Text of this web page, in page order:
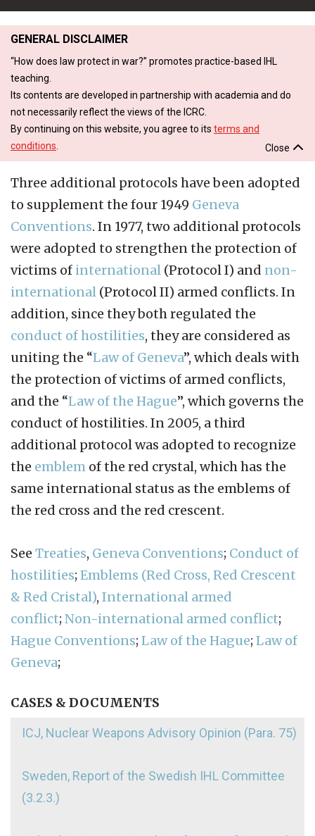
GENERAL DISCLAIMER
“How does law protect in war?” promotes practice-based IHL
teaching.
Its contents are developed in partnership with academia and do
not necessarily reflect the views of the ICRC.
By continuing on this website, you agree to its terms and
conditions
Close
Three additional protocols have been adopted
to supplement the four 1949 Geneva
Conventions. In 1977, two additional protocols
were adopted to strengthen the protection of
victims of international (Protocol I) and non-
international (Protocol II) armed conflicts. In
addition, since they both regulated the
conduct of hostilities, they are considered as
uniting the “Law of Geneva”, which deals with
the protection of victims of armed conflicts,
and the “Law of the Hague”, which governs the
conduct of hostilities. In 2005, a third
additional protocol was adopted to recognize
the emblem of the red crystal, which has the
same international status as the emblems of
the red cross and the red crescent.
See Treaties, Geneva Conventions; Conduct of
hostilities; Emblems (Red Cross, Red Crescent
& Red Cristal), International armed
conflict; Non-international armed conflict;
Hague Conventions; Law of the Hague; Law of
Geneva;
CASES & DOCUMENTS
ICJ, Nuclear Weapons Advisory Opinion (Para. 75)
Sweden, Report of the Swedish IHL Committee
(3.2.3.)